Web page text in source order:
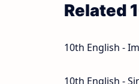
Related
10th English -
10th English -